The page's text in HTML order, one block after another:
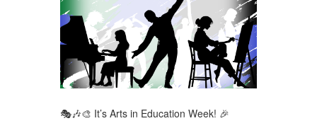
🎭🎶🎨 It’s Arts in Education Week! 🎉